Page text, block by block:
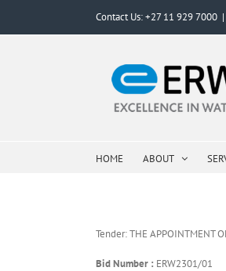
content
Contact Us: +27 11 929 7000 |
HOME ABOUT
Tender: THE APPOINTMENT
Bid Number : ERW2301/01